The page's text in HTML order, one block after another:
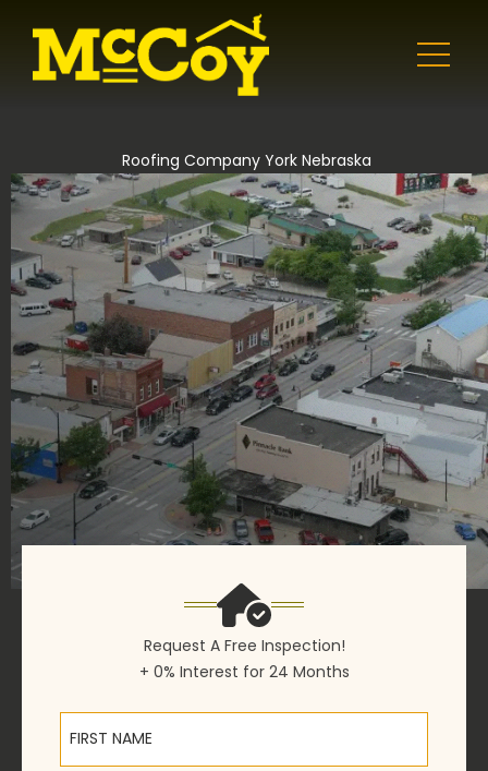
Roofing Company York Nebraska
Request A Free Inspection!
+ 0% Interest for 24 Months
First Name